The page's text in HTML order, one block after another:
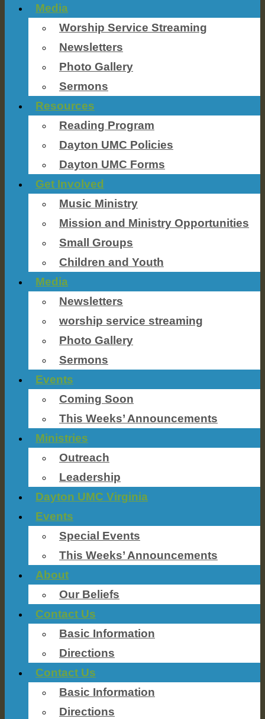
Media
Worship Service Streaming
Newsletters
Photo Gallery
Sermons
Resources
Reading Program
Dayton UMC Policies
Dayton UMC Forms
Get Involved
Music Ministry
Mission and Ministry Opportunities
Small Groups
Children and Youth
Media
Newsletters
worship service streaming
Photo Gallery
Sermons
Events
Coming Soon
This Weeks’ Announcements
Ministries
Outreach
Leadership
Dayton UMC Virginia
Events
Special Events
This Weeks’ Announcements
About
Our Beliefs
Contact Us
Basic Information
Directions
Contact Us
Basic Information
Directions